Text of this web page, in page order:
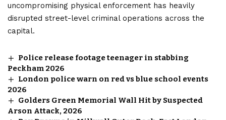
uncompromising physical enforcement has heavily
disrupted street-level criminal operations across the
capital.
Police release footage teenager in stabbing
Peckham 2026
London police warn on red vs blue school events
2026
Golders Green Memorial Wall Hit by Suspected
Arson Attack, 2026